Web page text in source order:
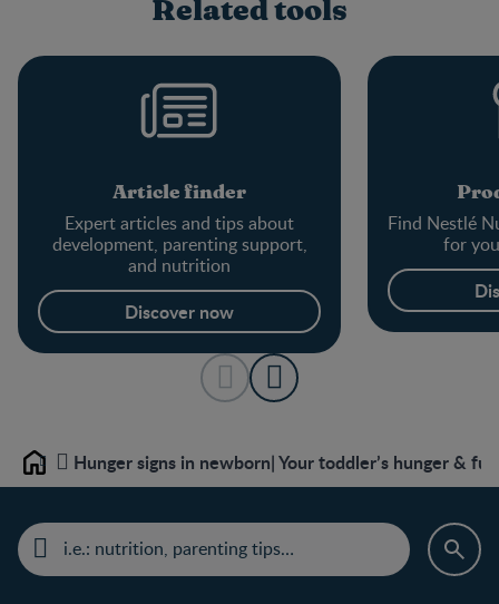
Related tools
Article finder
Expert articles and tips about
development, parenting support,
and nutrition
Discover now
Find Nestlé
for
Home Hunger signs in newborn| Your toddler’s hunger &